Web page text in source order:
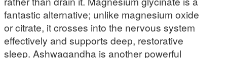
fantastic alternative; unlike magnesium oxide
or citrate, it crosses into the nervous system
effectively and supports deep, restorative
sleep. Ashwagandha is another powerful